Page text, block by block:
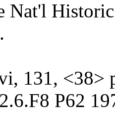
Nat'l
131, <38>
P62